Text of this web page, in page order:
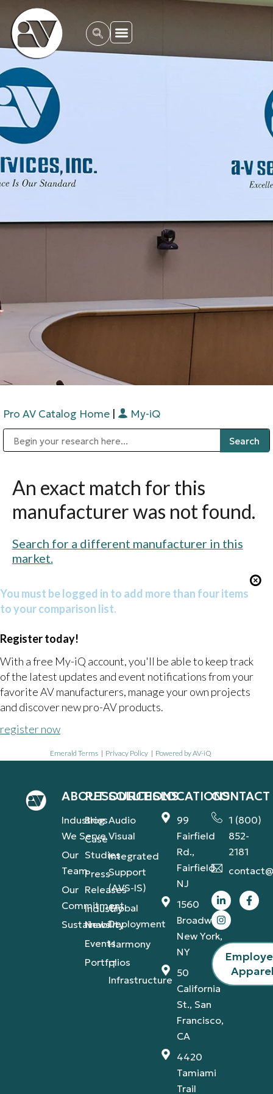
Pro AV Catalog Home | My-iQ
An exact match for this
manufacturer was not found.
Search for a different manufacturer in this
market.
You must be logged in to add more than four items
to your comparison list.
Register today!
With a free My-iQ account, you'll be able to keep track
of the latest updates and event notifications from your
favorite AV manufacturers, manage your own projects
and discover new pro-AV products.
register now
Emerald Terms | Privacy Policy | Powered by AV-iQ
ABOUT
Industries
We Serve
Our
Team
Our
Commitment
Sustainability
RESOURCES
Blog
Case
Studies
Press
Releases
Industry
News
Events
Portfolios
SOLUTIONS
Audio
Visual
Integrated
Support
(AVS-IS)
Global
Deployment
Harmony
IT
Infrastructure
LOCATIONS
99
Fairfield
Rd.,
Fairfield,
NJ
1560
Broadway,
New York,
NY
50
California
St., San
Francisco,
CA
4420
Tamiami
Trail
CONTACT
1 (800)
852-
2181